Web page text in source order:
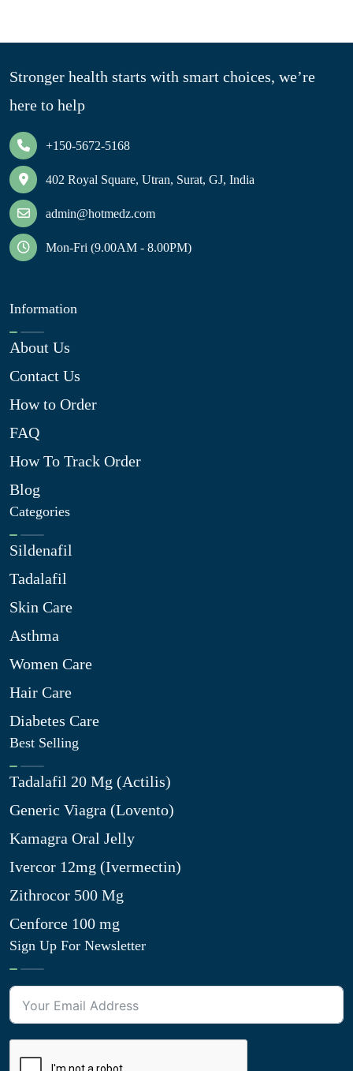
Stronger health starts with smart choices, we’re
here to help
+150-5672-5168
402 Royal Square, Utran, Surat, GJ, India
admin@hotmedz.com
Mon-Fri (9.00AM - 8.00PM)
Information
About Us
Contact Us
How to Order
FAQ
How To Track Order
Blog
Categories
Sildenafil
Tadalafil
Skin Care
Asthma
Women Care
Hair Care
Diabetes Care
Best Selling
Tadalafil 20 Mg (Actilis)
Generic Viagra (Lovento)
Kamagra Oral Jelly
Ivercor 12mg (Ivermectin)
Zithrocor 500 Mg
Cenforce 100 mg
Sign Up For Newsletter